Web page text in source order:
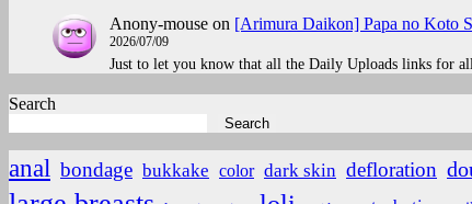
Anony-mouse on [Arimura Daikon] Papa no Koto
2026/07/09
Just to let you know that all the Daily Uploads links for
Search
Search
anal bondage bukkake color dark skin defloration